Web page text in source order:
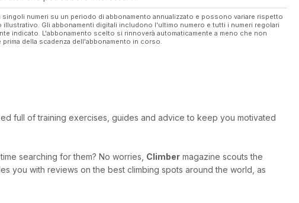
numeri su un periodo di abbonamento annualizzato e possono variare rispetto
Gli abbonamenti digitali includono l'ultimo numero e tutti i numeri regolari
indicato. L'abbonamento scelto si rinnoverà automaticamente a meno che non
della scadenza dell'abbonamento in corso.
full of training exercises, guides and advice to keep you motivated
searching for them? No worries, Climber magazine scouts the
you with reviews on the best climbing spots around the world, as